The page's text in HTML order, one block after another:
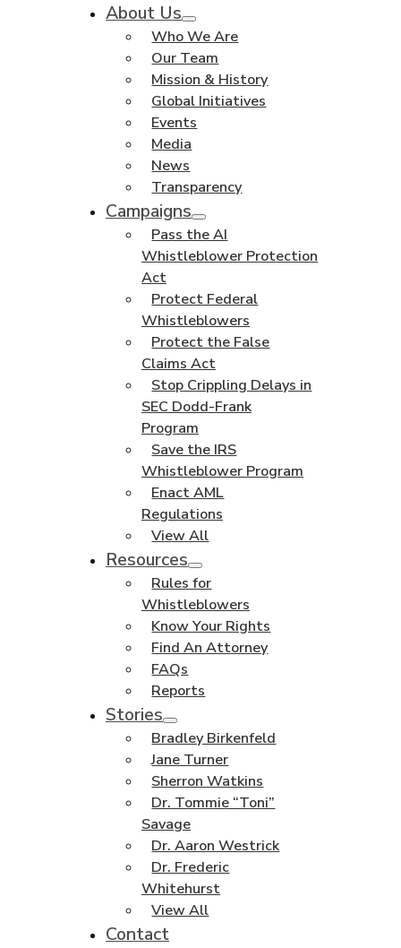
About Us
Who We Are
Our Team
Mission & History
Global Initiatives
Events
Media
News
Transparency
Campaigns
Pass the AI
Whistleblower Protection
Act
Protect Federal
Whistleblowers
Protect the False
Claims Act
Stop Crippling Delays in
SEC Dodd-Frank
Program
Save the IRS
Whistleblower Program
Enact AML
Regulations
View All
Resources
Rules for
Whistleblowers
Know Your Rights
Find An Attorney
FAQs
Reports
Stories
Bradley Birkenfeld
Jane Turner
Sherron Watkins
Dr. Tommie “Toni”
Savage
Dr. Aaron Westrick
Dr. Frederic
Whitehurst
View All
Contact